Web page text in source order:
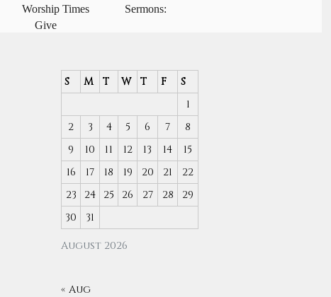
Worship Times
Sermons:
Give
August 2026
S M T W T F
S
1
2
3 4 5 6 7
8
9
10 11 12 13 14
15
16
17 18 19 20 21
22
23
24 25 26 27 28
29
30
31
« Aug